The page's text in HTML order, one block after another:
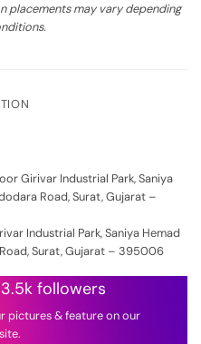
placements may vary depending
Girivar Industrial Park, Saniya
Road, Surat, Gujarat –
Industrial Park, Saniya Hemad
Surat, Gujarat – 395006
followers
pictures & feature on our